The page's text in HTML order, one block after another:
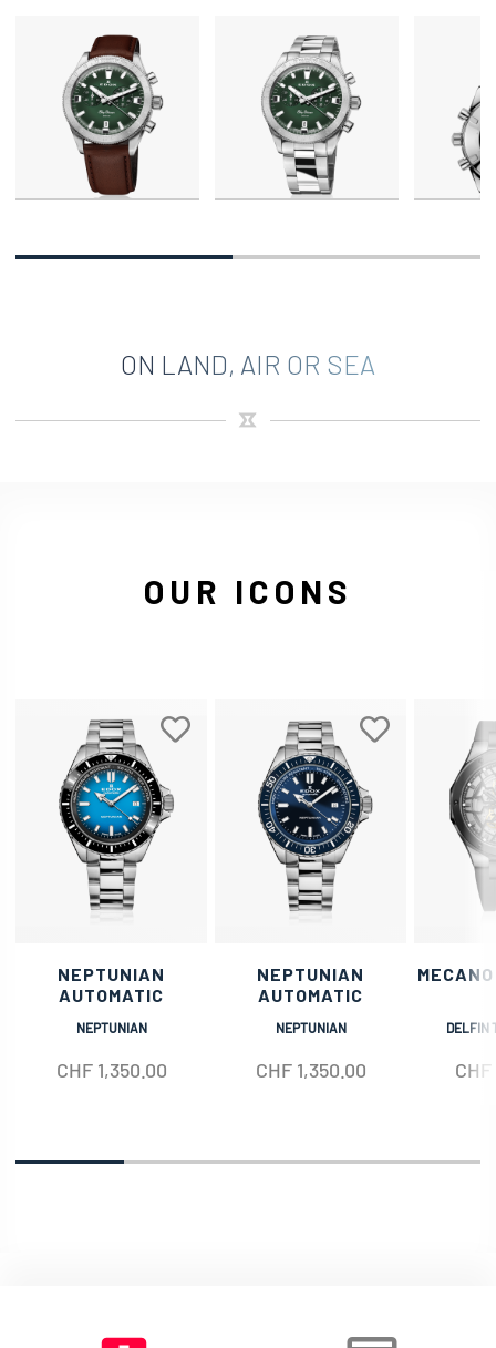
ON LAND, AIR OR SEA
OUR ICONS
NEPTUNIAN
AUTOMATIC
NEPTUNIAN
CHF1,350.00
NEPTUNIAN
AUTOMATIC
NEPTUNIAN
CHF1,350.00
DELFIN
CHF